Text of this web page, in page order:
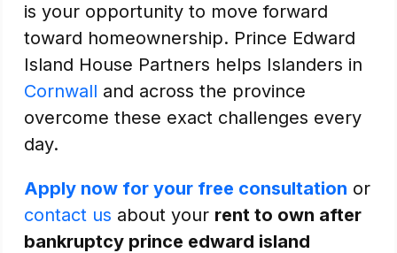
is your opportunity to move forward
toward homeownership. Prince Edward
Island House Partners helps Islanders in
Cornwall and across the province
overcome these exact challenges every
day.
Apply now for your free consultation or
contact us about your rent to own after
bankruptcy prince edward island